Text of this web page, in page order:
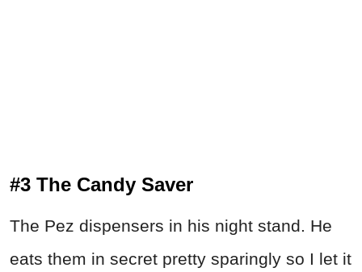
#3 The Candy Saver
The Pez dispensers in his night stand. He
eats them in secret pretty sparingly so I let it